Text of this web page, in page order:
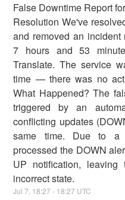
False Downtime Report
Resolution We've
and removed an incident
7 hours and 53
Translate. The service
time — there was no
What Happened? The
triggered by an
conflicting updates
same time. Due to a
processed the DOWN
UP notification,
incorrect state.
Jul7, 18:27 - 18:27 UTC